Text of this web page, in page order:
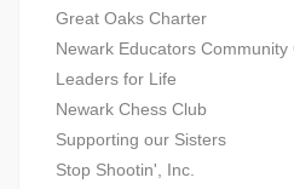
Great Oaks Charter
Newark Educators Community
Leaders for Life
Newark Chess Club
Supporting our Sisters
Stop Shootin', Inc.